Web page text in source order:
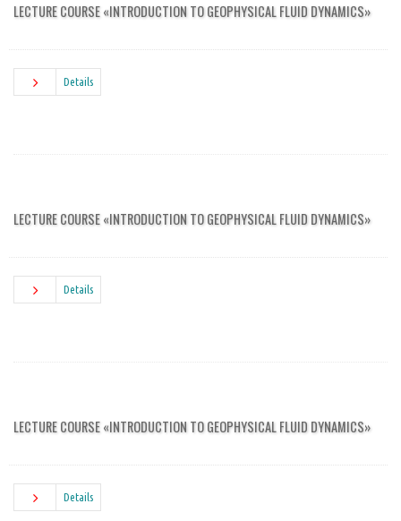
LECTURE COURSE «INTRODUCTION TO GEOPHYSICAL FLUID DYNAMICS»
Details
LECTURE COURSE «INTRODUCTION TO GEOPHYSICAL FLUID DYNAMICS»
Details
LECTURE COURSE «INTRODUCTION TO GEOPHYSICAL FLUID DYNAMICS»
Details